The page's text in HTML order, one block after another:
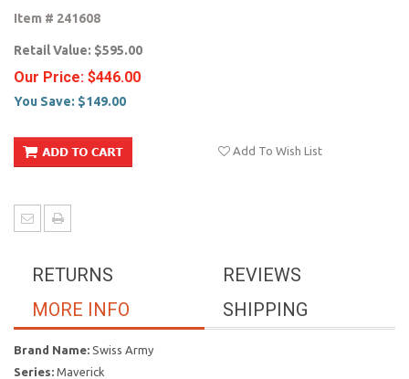
Item # 241608
Retail Value: $595.00
Our Price: $446.00
You Save: $149.00
Add To Wish List
REVIEWS
RETURNS
SHIPPING
MORE INFO
Brand Name: Swiss Army
Series: Maverick